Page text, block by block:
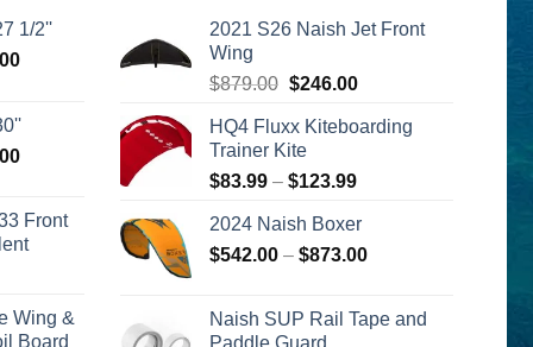
1/2''
Current
Current
$2,399.00.
Front
Wing &
Board
2021 S26 Naish Jet Front
Wing
$879.00 Original
was:
$879.00.
$246.00Current
is:
HQ4 Fluxx Kiteboarding
Trainer Kite
$83.99 – $123.99Price
$83.99
through
2024 Naish Boxer
$542.00 – $873.00Price
through
Naish SUP Rail Tape and
Paddle Guard